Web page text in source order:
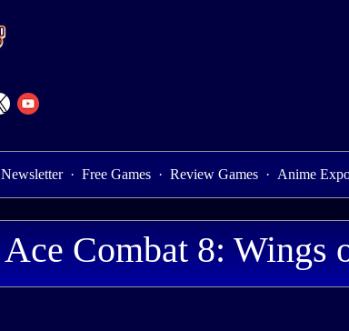
Newsletter · Free Games · Review Games · Anime
Ace Combat 8: Wings